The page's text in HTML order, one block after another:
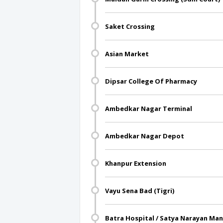
Saket Crossing
Asian Market
Dipsar College Of Pharmacy
Ambedkar Nagar Terminal
Ambedkar Nagar Depot
Khanpur Extension
Vayu Sena Bad (Tigri)
Batra Hospital / Satya Narayan